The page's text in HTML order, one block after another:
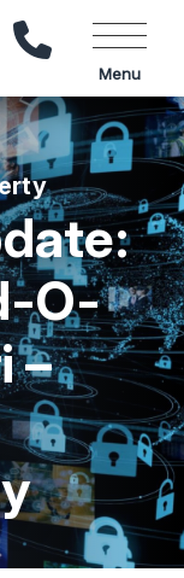
Call Us
Menu
O-
–